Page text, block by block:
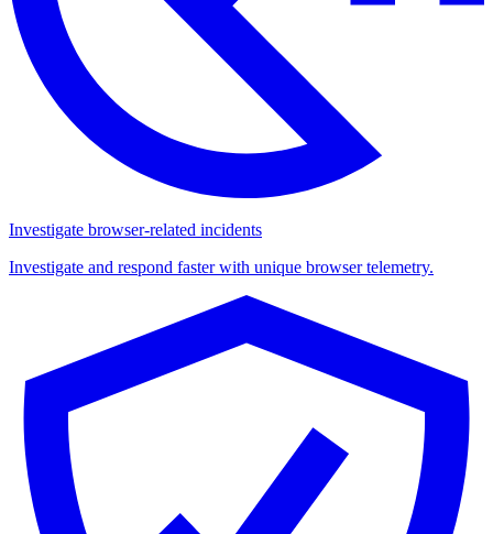
Investigate browser-related incidents
Investigate and respond faster with unique browser telemetry.